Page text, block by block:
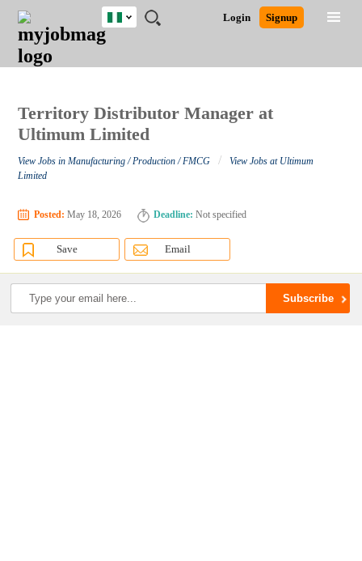
JOBS
JOBS
FIELD
JOBS
LOCATION
JOBS
EDUCATION
JOBS
INDUSTRY
REMOTE
JOBS
CAREER
ADVICE
RESOURCES
TRAINING
PROGRAMS
POST
JOB
/
LOGIN
SIGNUP
Login Signup
Nigeria
Close
Detailed Search
Territory Distributor Manager at
Ultimum Limited
View Jobs in Manufacturing / Production / FMCG /
View Jobs at Ultimum
Limited
Posted: May 18, 2026 Deadline: Not specified
Save Email